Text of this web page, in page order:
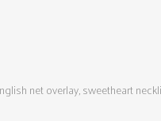
net overlay, sweetheart